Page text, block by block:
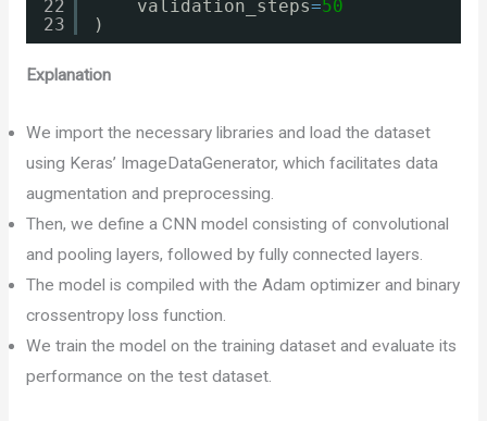
22
23
validation_steps=50
)
Explanation
We import the necessary libraries and load the dataset
using Keras’ ImageDataGenerator, which facilitates data
augmentation and preprocessing.
Then, we define a CNN model consisting of convolutional
and pooling layers, followed by fully connected layers.
The model is compiled with the Adam optimizer and binary
crossentropy loss function.
We train the model on the training dataset and evaluate its
performance on the test dataset.